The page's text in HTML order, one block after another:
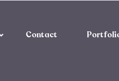
Contact